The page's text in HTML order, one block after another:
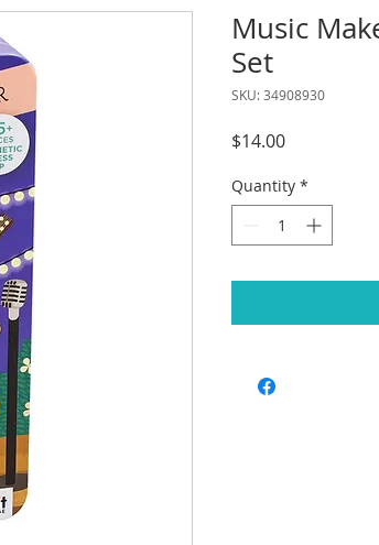
Music
Set
SKU: 34908930
$14.00Price
Quantity *